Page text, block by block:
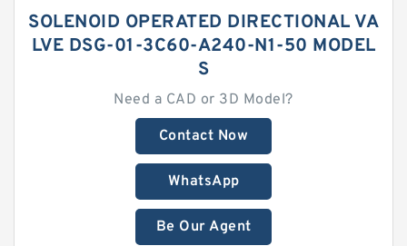
SOLENOID OPERATED DIRECTIONAL VA
LVE DSG-01-3C60-A240-N1-50 MODEL
S
Need a CAD or 3D Model?
Contact Now
WhatsApp
Be Our Agent